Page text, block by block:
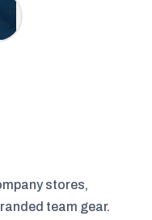
stores,
team gear.